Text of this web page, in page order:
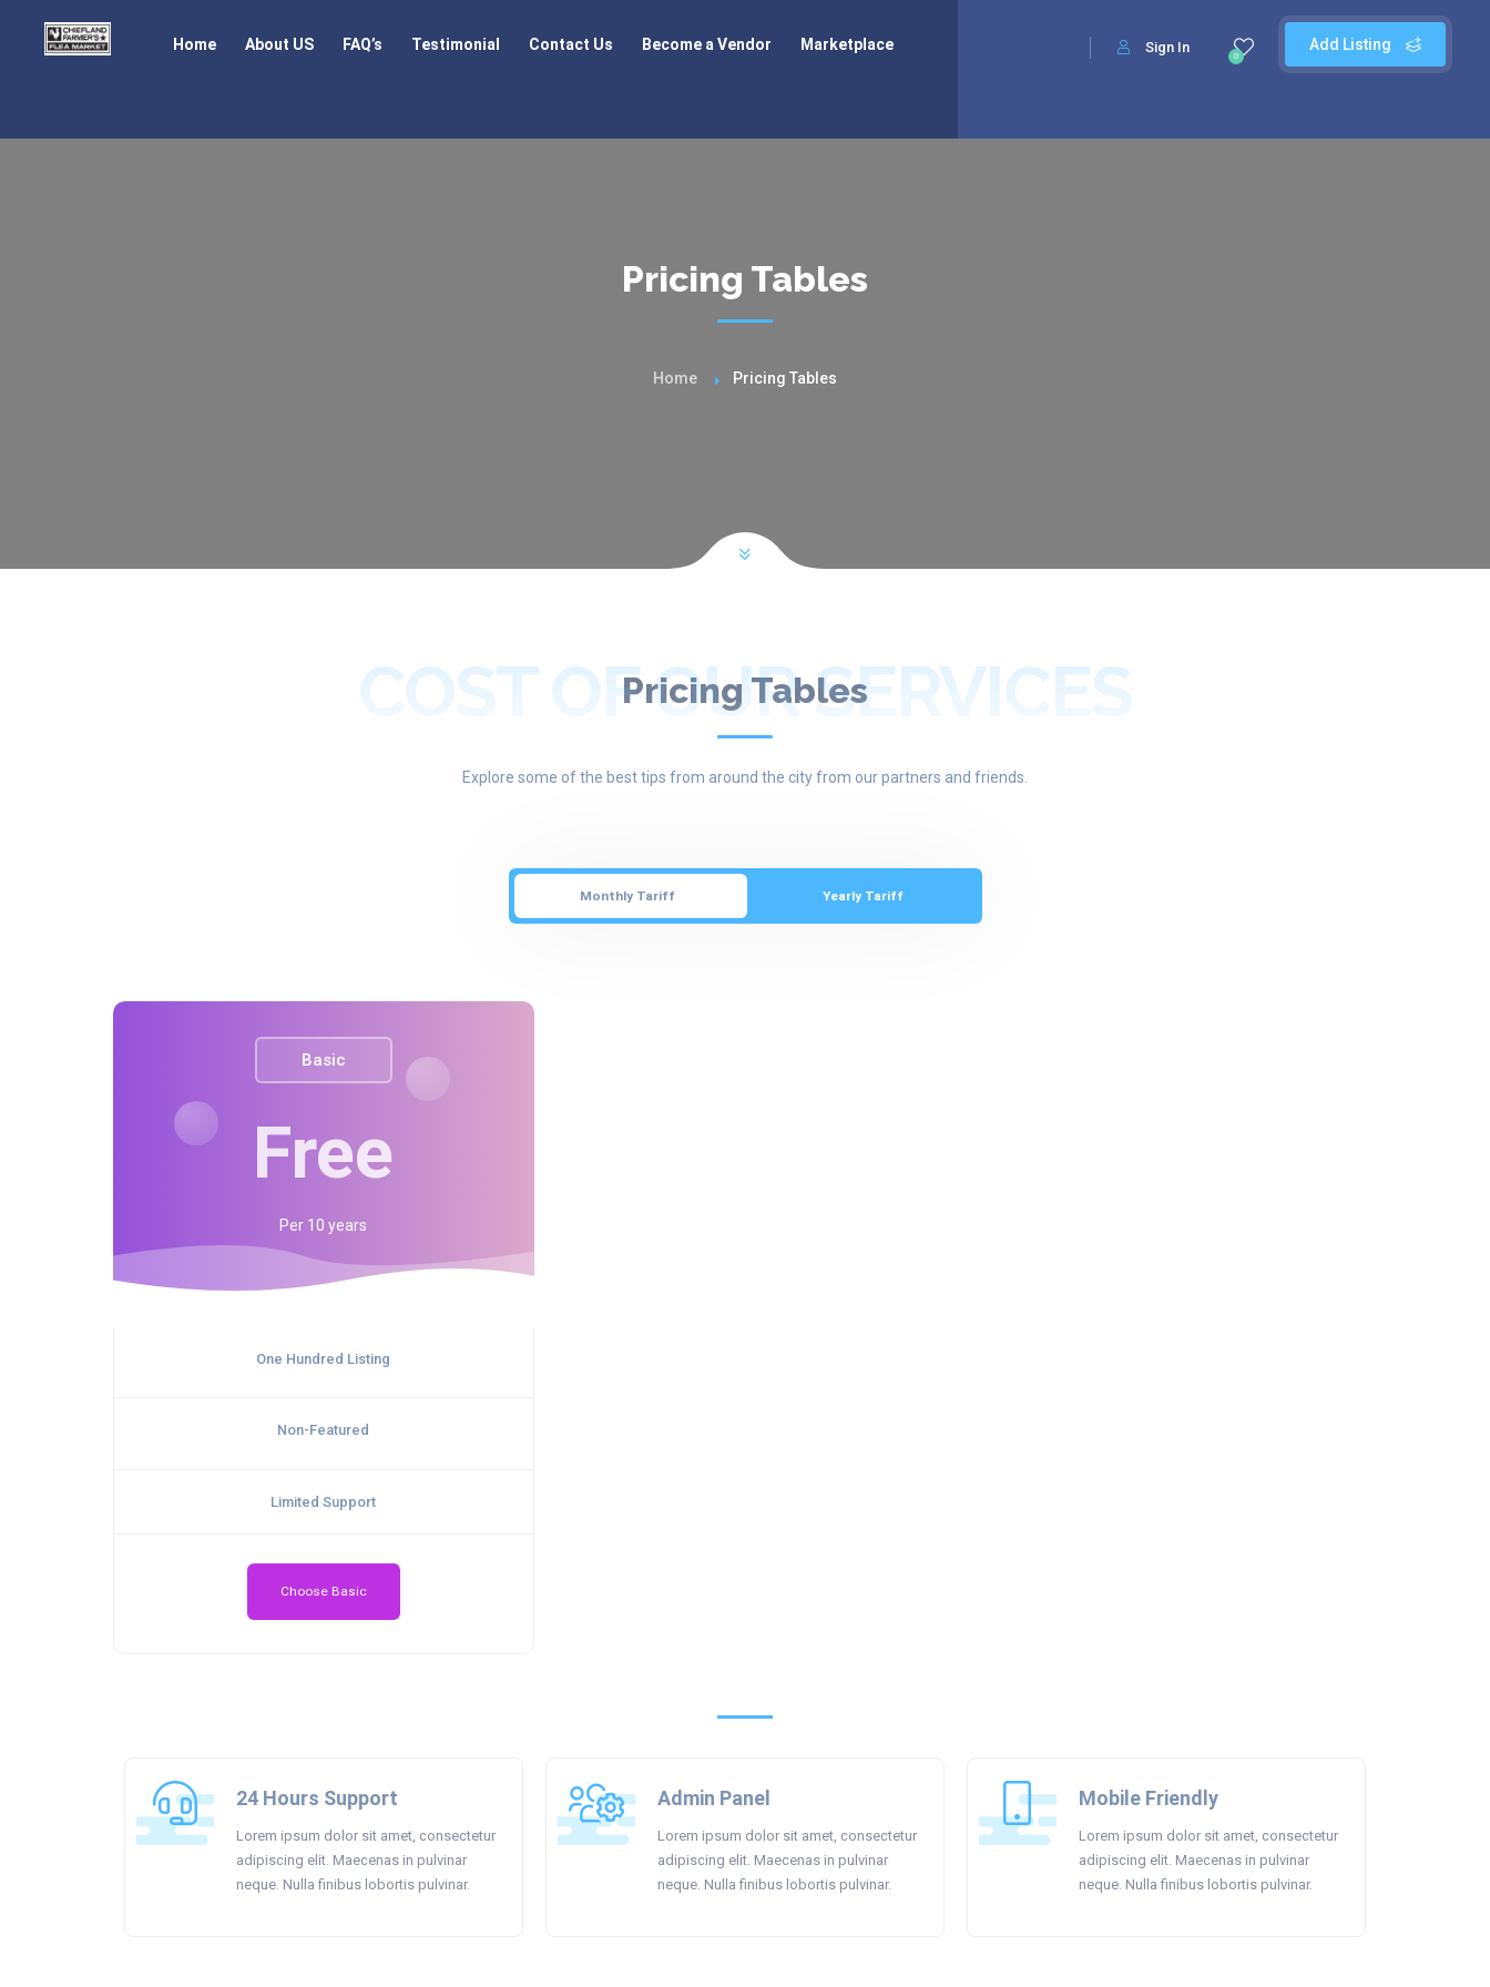
Add Listing
0
Sign In
Home About US FAQ’s Testimonial Contact Us Become a Vendor Marketplace
Pricing Tables
Home Pricing Tables
Pricing Tables
COST OF OUR SERVICES
Explore some of the best tips from around the city from our partners and friends.
Monthly Tariff Yearly Tariff
Basic
Free
Per 10 years
One Hundred Listing
Non-Featured
Limited Support
Choose Basic
24 Hours Support
Lorem ipsum dolor sit amet, consectetur
adipiscing elit. Maecenas in pulvinar
neque. Nulla finibus lobortis pulvinar.
Admin Panel
Lorem ipsum dolor sit amet, consectetur
adipiscing elit. Maecenas in pulvinar
neque. Nulla finibus lobortis pulvinar.
Mobile Friendly
Lorem ipsum dolor sit amet, consectetur
adipiscing elit. Maecenas in pulvinar
neque. Nulla finibus lobortis pulvinar.